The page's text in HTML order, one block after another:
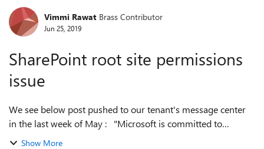
Forum Discussion
Vimmi Rawat Brass Contributor
Jun 25, 2019
SharePoint root site permissions
issue
We see below post pushed to our tenant's message center
in the last week of May : "Microsoft is committed to
transparency regarding the privacy and security of our
Show More